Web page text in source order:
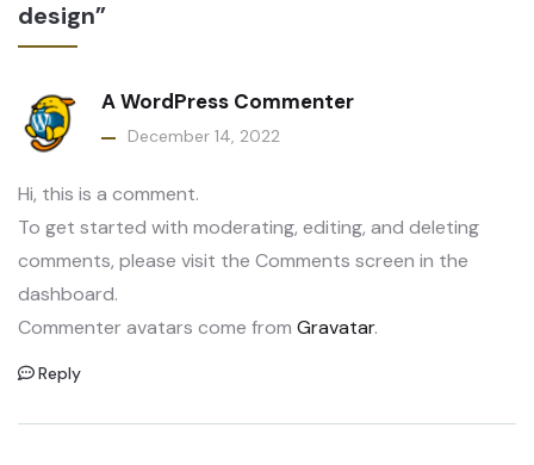
design”
A WordPress Commenter
December 14, 2022
Hi, this is a comment.
To get started with moderating, editing, and deleting
comments, please visit the Comments screen in the
dashboard.
Commenter avatars come from Gravatar.
Reply